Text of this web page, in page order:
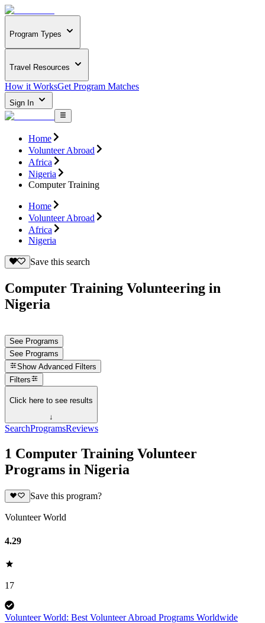
Program Types
Travel Resources
How it WorksGet Program Matches
Sign In
Home
Volunteer Abroad
Africa
Nigeria
Computer Training
Home
Volunteer Abroad
Africa
Nigeria
Save this search
Computer Training Volunteering in
Nigeria
See Programs
See Programs
Show Advanced Filters
Filters
Click here to see results
↓
SearchProgramsReviews
1 Computer Training Volunteer
Programs in Nigeria
Save this program?
Volunteer World
4.29
17
Volunteer World: Best Volunteer Abroad Programs Worldwide